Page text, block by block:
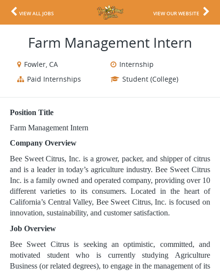
VIEW ALL JOBS VIEW OUR WEBSITE
Farm Management Intern
Fowler, CA
Internship
Paid Internships
Student (College)
Position Title
Farm Management Intern
Company Overview
Bee Sweet Citrus, Inc. is a grower, packer, and shipper of citrus
and is a leader in today’s agriculture industry. Bee Sweet Citrus
Inc. is a family owned and operated company, providing over 10
different varieties to its consumers. Located in the heart of
California’s Central Valley, Bee Sweet Citrus, Inc. is focused on
innovation, sustainability, and customer satisfaction.
Job Overview
Bee Sweet Citrus is seeking an optimistic, committed, and
motivated student who is currently studying Agriculture
Business (or related degrees), to engage in the management of its